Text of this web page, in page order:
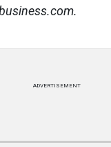
ADVERTISEMENT